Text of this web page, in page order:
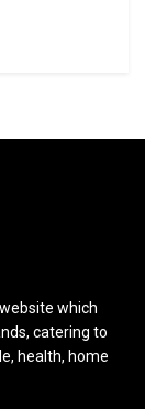
which
catering to
health, home